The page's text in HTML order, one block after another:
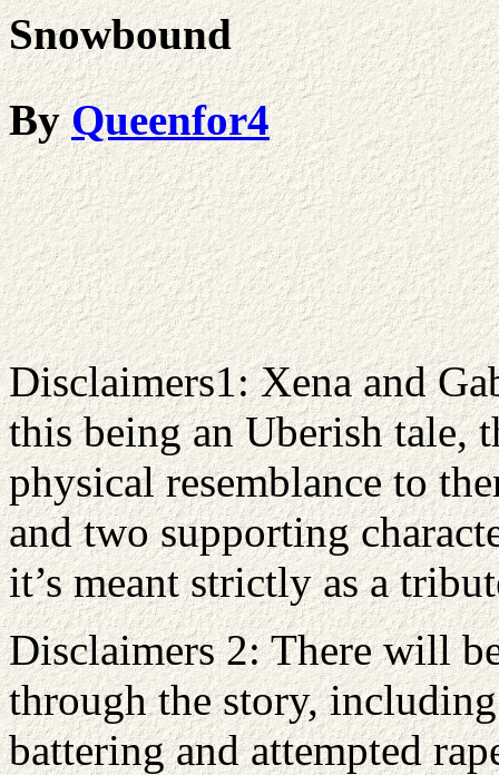
Snowbound
ByQueenfor4
Disclaimers1: Xena and
this being an Uberish tale,
physical resemblance to
and two supporting
it’s meant strictly as a
Disclaimers 2: There will
through the story,
battering and attempted